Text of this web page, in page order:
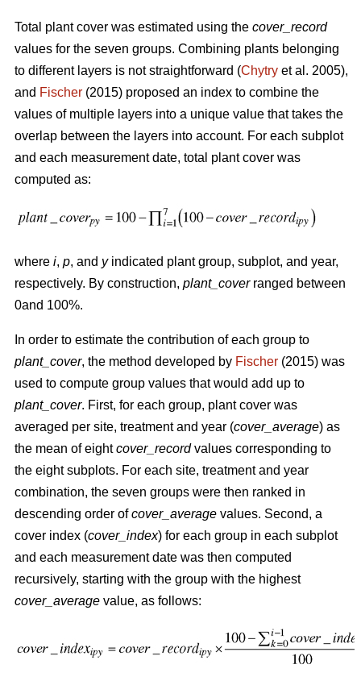
Total plant cover was estimated using the cover_record
values for the seven groups. Combining plants belonging
to different layers is not straightforward (Chytry et al. 2005),
and Fischer (2015) proposed an index to combine the
values of multiple layers into a unique value that takes the
overlap between the layers into account. For each subplot
and each measurement date, total plant cover was
computed as:
where i, p, and yindicated plant group, subplot, and year,
respectively. By construction, plant_coverranged between
0and 100%.
In order to estimate the contribution of each group to
plant_cover, the method developed by Fischer (2015) was
used to compute group values that would add up to
plant_cover. First, for each group, plant cover was
averaged per site, treatment and year (cover_average) as
the mean of eightcover_recordvalues corresponding to
the eight subplots. For each site, treatment and year
combination, the seven groups were then ranked in
descending order ofcover_average values. Second, a
cover index (cover_index) for each group in each subplot
and each measurement date was then computed
recursively, starting with the group with the highest
cover_average value, as follows: